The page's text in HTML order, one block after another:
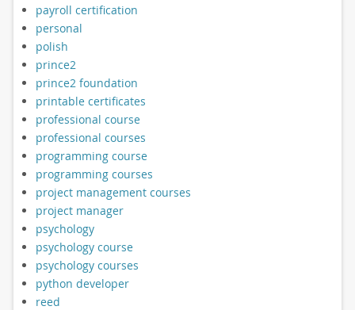
payroll certification
personal
polish
prince2
prince2 foundation
printable certificates
professional course
professional courses
programming course
programming courses
project management courses
project manager
psychology
psychology course
psychology courses
python developer
reed